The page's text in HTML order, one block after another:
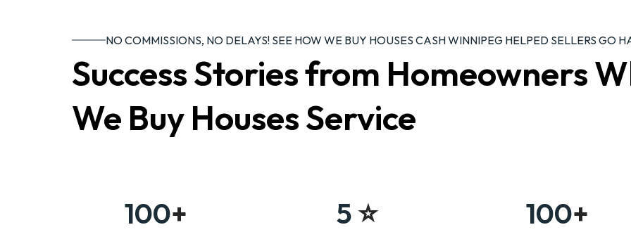
NO COMMISSIONS, NO DELAYS! SEE HOW WE BUY HOUSES CASH WINNIPEG HELPED SELLERS GO
Success Stories from Homeowners
We Buy Houses Service
100+ 5⭐ 100+